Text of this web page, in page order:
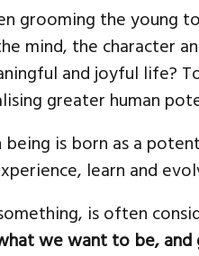
grooming the young
mind, the character
and joyful life?
greater human
being is born as a
learn and
is often
we want to be,